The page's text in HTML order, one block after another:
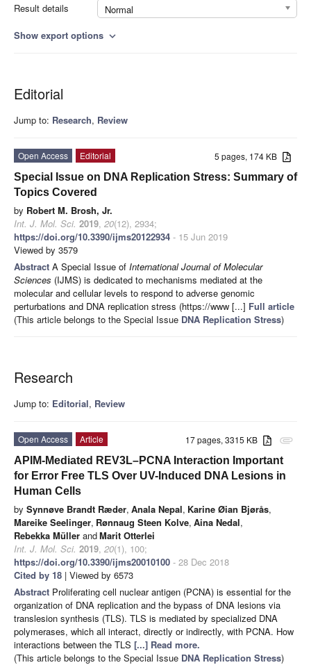
Result details
Normal
Show export options expand_more
Editorial
Jump to: Research, Review
5 pages, 174 KB
Open Access
Editorial
Special Issue on DNA Replication Stress: Summary of
Topics Covered
by Robert M. Brosh, Jr.
Int. J. Mol. Sci. 2019, 20(12), 2934;
https://doi.org/10.3390/ijms20122934 - 15 Jun 2019
Viewed by 3579
Abstract A Special Issue of International Journal of Molecular
Sciences (IJMS) is dedicated to mechanisms mediated at the
molecular and cellular levels to respond to adverse genomic
perturbations and DNA replication stress (https://www [...] Full article
(This article belongs to the Special Issue DNA Replication Stress)
Research
Jump to: Editorial, Review
attachment
17 pages, 3315 KB
Open Access
Article
APIM-Mediated REV3L–PCNA Interaction Important
for Error Free TLS Over UV-Induced DNA Lesions in
Human Cells
by Synnøve Brandt Ræder, Anala Nepal, Karine Øian Bjørås,
Mareike Seelinger, Rønnaug Steen Kolve, Aina Nedal,
Rebekka Müller andMarit Otterlei
Int. J. Mol. Sci. 2019, 20(1), 100;
https://doi.org/10.3390/ijms20010100 - 28 Dec 2018
Cited by 18 | Viewed by 6573
Abstract Proliferating cell nuclear antigen (PCNA) is essential for the
organization of DNA replication and the bypass of DNA lesions via
translesion synthesis (TLS). TLS is mediated by specialized DNA
polymerases, which all interact, directly or indirectly, with PCNA. How
interactions between the TLS [...] Read more.
(This article belongs to the Special Issue DNA Replication Stress)